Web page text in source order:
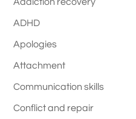
ADHD
Apologies
Attachment
Communication skills
Conflict and repair